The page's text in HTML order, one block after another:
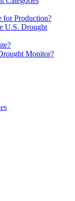
for Production?
U.S. Drought
Monitor?